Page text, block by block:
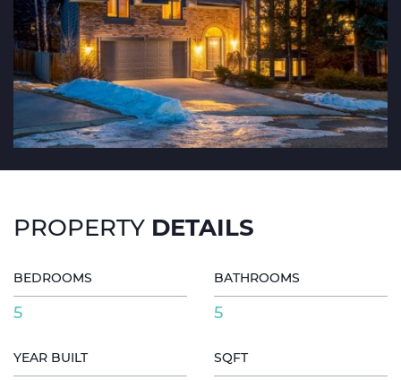
PROPERTY DETAILS
BEDROOMS
5
BATHROOMS
5
YEAR BUILT SQFT